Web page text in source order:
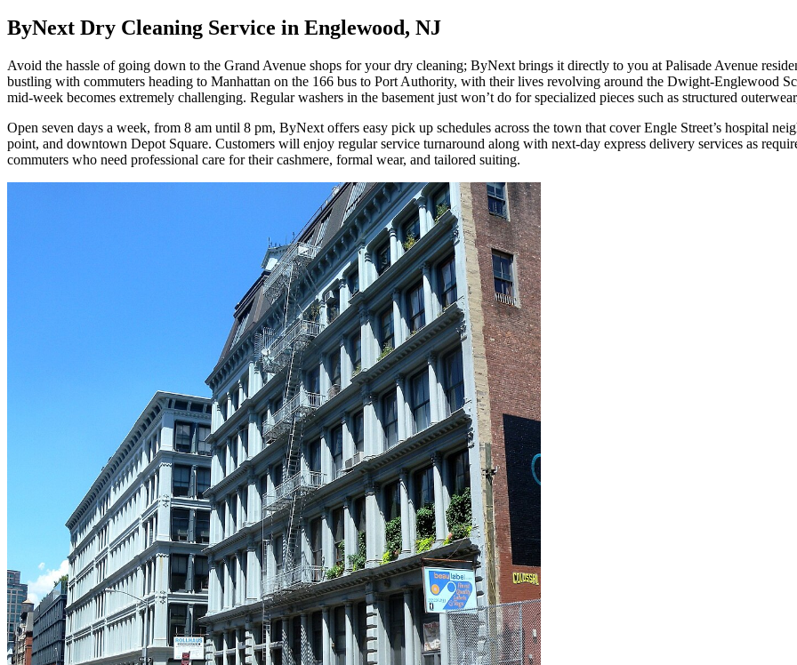
ByNext Dry Cleaning Service in Englewood, NJ
Avoid the hassle of going down to the Grand Avenue shops for your dry cleaning; ByNext brings it directly to you at Palisade Avenue
bustling with commuters heading to Manhattan on the 166 bus to Port Authority, with their lives revolving around the Dwight-Englewood
mid-week becomes extremely challenging. Regular washers in the basement just won’t do for specialized pieces such as structured
Open seven days a week, from 8 am until 8 pm, ByNext offers easy pick up schedules across the town that cover Engle Street’s hospital
point, and downtown Depot Square. Customers will enjoy regular service turnaround along with next-day express delivery services as
commuters who need professional care for their cashmere, formal wear, and tailored suiting.